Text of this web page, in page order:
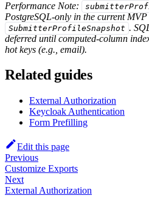
Performance Note:
PostgreSQL-only in the current
SubmitterProfileSnapshot .
deferred until computed-column
hot keys (e.g., email).
Related guides
External Authorization
Keycloak Authentication
Form Prefilling
Edit this page
Previous
Customize Exports
Next
External Authorization